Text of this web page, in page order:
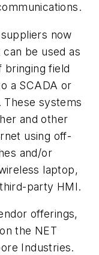
now
be used as
field
a SCADA or
systems
and other
using off-
and/or
laptop,
party HMI.
offerings,
the NET
Industries.